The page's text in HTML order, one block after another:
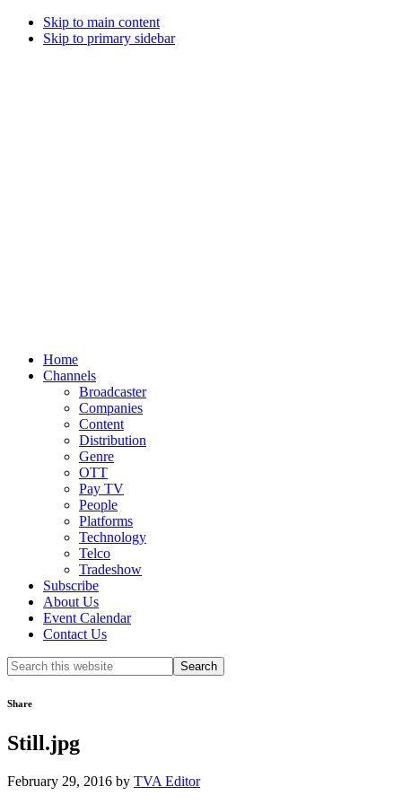
Skip to main content
Skip to primary sidebar
Home
Channels
Broadcaster
Companies
Content
Distribution
Genre
OTT
Pay TV
People
Platforms
Technology
Telco
Tradeshow
Subscribe
About Us
Event Calendar
Contact Us
Search
this
Share
Still.jpg
February 29, 2016 by TVA Editor